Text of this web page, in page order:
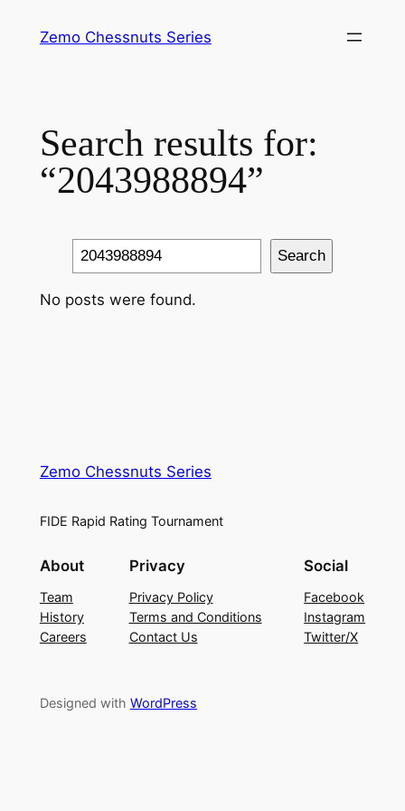
Zemo Chessnuts Series
Search results for:
“2043988894”
Search Search
No posts were found.
Zemo Chessnuts Series
FIDE Rapid Rating Tournament
About
Team
History
Careers
Privacy
Privacy Policy
Terms and Conditions
Contact Us
Social
Facebook
Instagram
Twitter/X
Designed with WordPress